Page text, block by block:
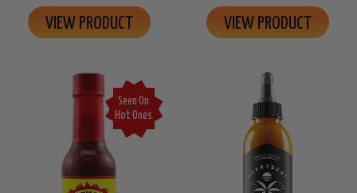
VIEW PRODUCT VIEW PRODUCT
Seen On
Hot Ones